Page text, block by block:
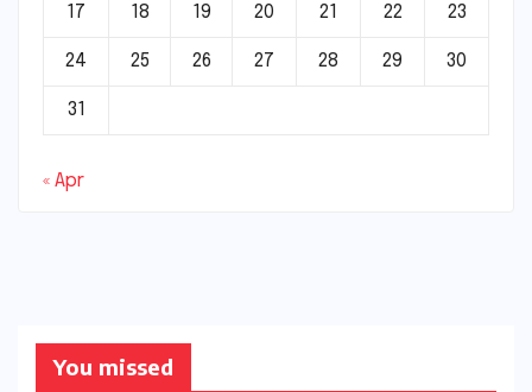
17 18 19 20 21 22 23
24 25 26 27 28 29 30
31
« Apr
You missed